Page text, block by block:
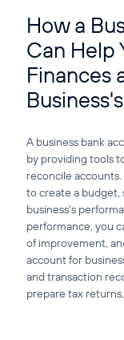
How a
Can Help
Finances
A business bank
by providing tools
reconcile accounts.
to create a budget,
business's
performance, you
of improvement,
account for
and transaction
prepare tax